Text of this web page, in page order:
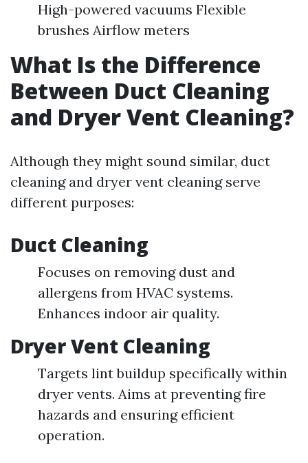
High-powered vacuums Flexible
brushes Airflow meters
What Is the Difference
Between Duct Cleaning
and Dryer Vent Cleaning?
Although they might sound similar, duct
cleaning and dryer vent cleaning serve
different purposes:
Duct Cleaning
Focuses on removing dust and
allergens from HVAC systems.
Enhances indoor air quality.
Dryer Vent Cleaning
Targets lint buildup specifically within
dryer vents. Aims at preventing fire
hazards and ensuring efficient
operation.